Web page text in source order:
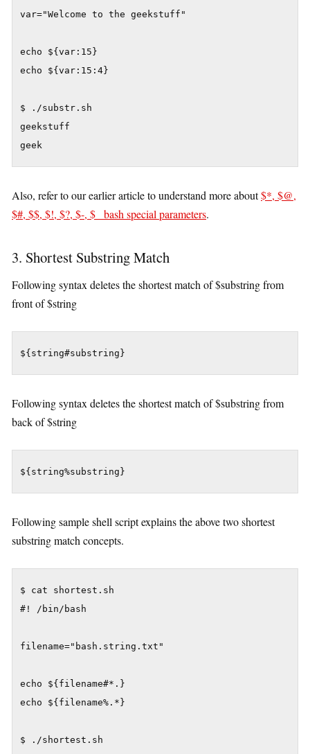
var="Welcome to the geekstuff"
echo ${var:15}
echo ${var:15:4}
$ ./substr.sh
geekstuff
Also, refer to our earlier article to understand more about$*, $@,
$#, $$, $!, $?, $-, $_ bash special parameters.
3. Shortest Substring Match
Following syntax deletes the shortest match of $substring from
front of $string
${string#substring}
Following syntax deletes the shortest match of $substring from
back of $string
${string%substring}
Following sample shell script explains the above two shortest
substring match concepts.
$ cat shortest.sh
#! /bin/bash
filename="bash.string.txt"
echo ${filename#*.}
echo ${filename%.*}
$ ./shortest.sh